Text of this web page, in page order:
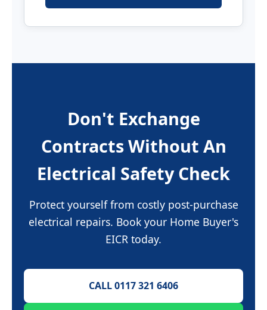
Don't Exchange
Contracts Without An
Electrical Safety Check
Protect yourself from costly post-purchase
electrical repairs. Book your Home Buyer's
EICR today.
CALL 0117 321 6406